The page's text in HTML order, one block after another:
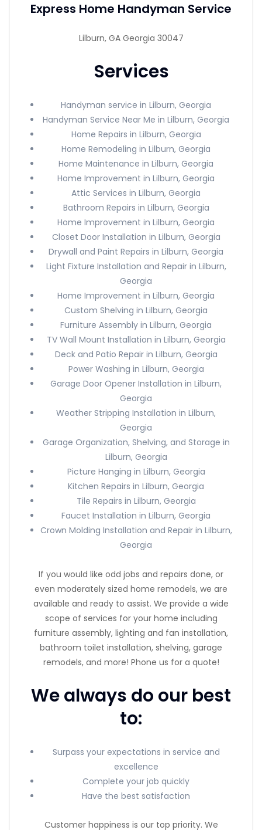
Express Home Handyman Service
Lilburn, GA Georgia 30047
Services
Handyman service in Lilburn, Georgia
Handyman Service Near Me in Lilburn, Georgia
Home Repairs in Lilburn, Georgia
Home Remodeling in Lilburn, Georgia
Home Maintenance in Lilburn, Georgia
Home Improvement in Lilburn, Georgia
Attic Services in Lilburn, Georgia
Bathroom Repairs in Lilburn, Georgia
Home Improvement in Lilburn, Georgia
Closet Door Installation in Lilburn, Georgia
Drywall and Paint Repairs in Lilburn, Georgia
Light Fixture Installation and Repair in Lilburn,
Georgia
Home Improvement in Lilburn, Georgia
Custom Shelving in Lilburn, Georgia
Furniture Assembly in Lilburn, Georgia
TV Wall Mount Installation in Lilburn, Georgia
Deck and Patio Repair in Lilburn, Georgia
Power Washing in Lilburn, Georgia
Garage Door Opener Installation in Lilburn,
Georgia
Weather Stripping Installation in Lilburn,
Georgia
Garage Organization, Shelving, and Storage in
Lilburn, Georgia
Picture Hanging in Lilburn, Georgia
Kitchen Repairs in Lilburn, Georgia
Tile Repairs in Lilburn, Georgia
Faucet Installation in Lilburn, Georgia
Crown Molding Installation and Repair in Lilburn,
Georgia
If you would like odd jobs and repairs done, or
even moderately sized home remodels, we are
available and ready to assist. We provide a wide
scope of services for your home including
furniture assembly, lighting and fan installation,
bathroom toilet installation, shelving, garage
remodels, and more! Phone us for a quote!
We always do our best
to:
Surpass your expectations in service and
excellence
Complete your job quickly
Have the best satisfaction
Customer happiness is our top priority. We